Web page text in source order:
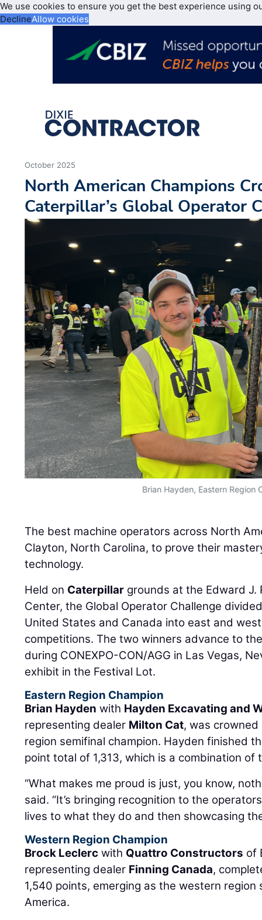
We use cookies to ensure you get the best experience using
DeclineAllow cookies
October 2025
North American Champions
Caterpillar’s Global Operator
Brian Hayden, Eastern Region
The best machine operators across North
Clayton, North Carolina, to prove their
technology.
Held on Caterpillar grounds at the Edward J.
Center, the Global Operator Challenge
United States and Canada into east and
competitions. The two winners advance to
during CONEXPO-CON/AGG in Las Vegas,
exhibit in the Festival Lot.
Eastern Region Champion
Brian Hayden with Hayden Excavating and
representing dealer Milton Cat, was crowned
region semifinal champion. Hayden finished
point total of 1,313, which is a combination of
“What makes me proud is just, you know,
said. “It’s bringing recognition to the
lives to what they do and then showcasing
Western Region Champion
Brock Leclerc with Quattro Constructors of
representing dealer Finning Canada,
1,540 points, emerging as the western
America.